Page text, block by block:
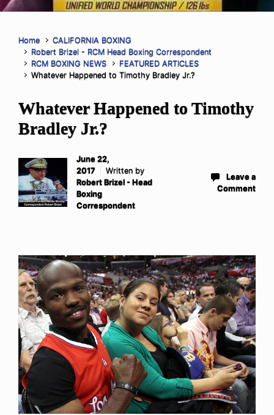
Home
CALIFORNIA BOXING
Robert Brizel - RCM Head Boxing Correspondent
RCM BOXING NEWS
FEATURED ARTICLES
Whatever Happened to Timothy Bradley Jr.?
Whatever Happened to Timothy
Bradley Jr.?
June 22,
2017
Written by
Robert Brizel - Head
Boxing
Correspondent
Leave a
Comment